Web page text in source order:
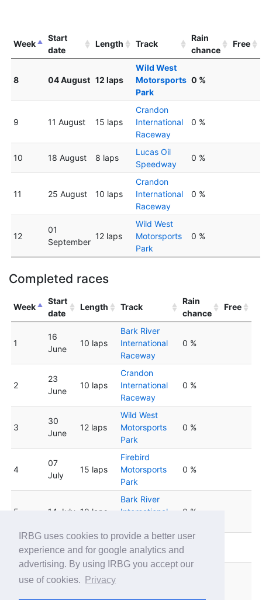
IRBG uses cookies to provide a better user
experience and for google analytics and
advertising. By using IRBG you accept our
use of cookies.
Privacy
Week
Start
date
Length Track
Rain
chance
Free
8 04 August 12 laps
Wild West
Motorsports
Park
0 %
9 11 August 15 laps
Crandon
International
Raceway
0 %
10 18 August 8 laps
Lucas Oil
Speedway
0 %
11 25 August 10 laps
Crandon
International
Raceway
0 %
12
01
September
12 laps
Wild West
Motorsports
Park
0 %
Completed races
Week
Start
date
Length Track
Rain
chance
Free
1
16
June
10 laps
Bark River
International
Raceway
0 %
2
23
June
10 laps
Crandon
International
Raceway
0 %
3
30
June
12 laps
Wild West
Motorsports
Park
0 %
4
07
July
15 laps
Firebird
Motorsports
Park
0 %
5 14 July 10 laps
Bark River
International
0 %
21 July 10 laps
Lucas Oil
Speedway
0 %
28
15 laps
Firebird